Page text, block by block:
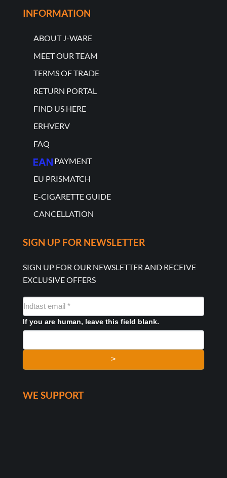
INFORMATION
ABOUT J-WARE
MEET OUR TEAM
TERMS OF TRADE
RETURN PORTAL
FIND US HERE
ERHVERV
FAQ
PAYMENT
EU PRISMATCH
E-CIGARETTE GUIDE
CANCELLATION
SIGN UP FOR NEWSLETTER
SIGN UP FOR OUR NEWSLETTER AND RECEIVE
EXCLUSIVE OFFERS
NYHEDSMAIL
FORMULAR
If you are human, leave this field blank.
>
WE SUPPORT